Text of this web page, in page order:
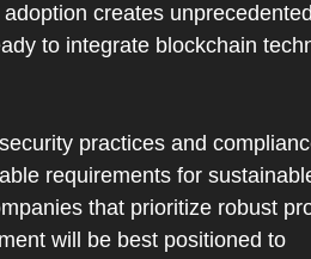
creates
to integrate blockchain
practices and
requirements for
that prioritize robust
will be best positioned to